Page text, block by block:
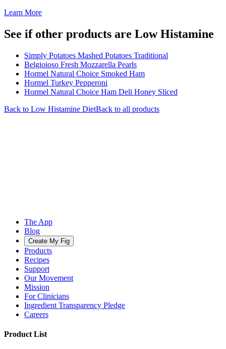
Learn More
See if other products are Low Histamine
Simply Potatoes Mashed Potatoes Traditional
Belgioioso Fresh Mozzarella Pearls
Hormel Natural Choice Smoked Ham
Hormel Turkey Pepperoni
Hormel Natural Choice Ham Deli Honey Sliced
Back to Low Histamine DietBack to all products
The App
Blog
Create My Fig
Products
Recipes
Support
Our Movement
Mission
For Clinicians
Ingredient Transparency Pledge
Careers
Product List